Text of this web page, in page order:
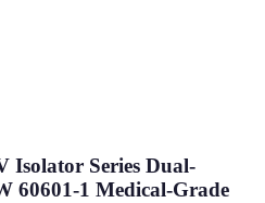
Isolator Series Dual-
60601-1 Medical-Grade